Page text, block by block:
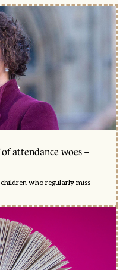
attendance woes –
who regularly miss